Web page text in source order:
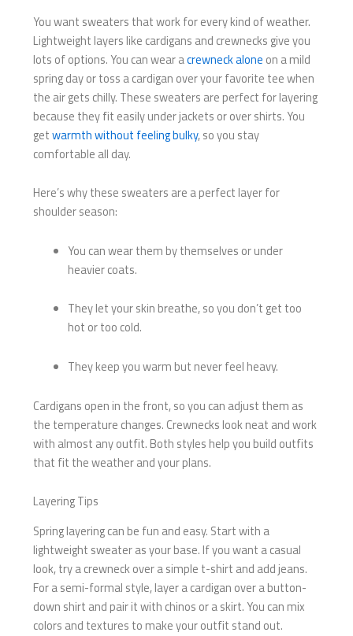
You want sweaters that work for every kind of weather.
Lightweight layers like cardigans and crewnecks give you
lots of options. You can wear acrewneck alone on a mild
spring day or toss a cardigan over your favorite tee when
the air gets chilly. These sweaters are perfect for layering
because they fit easily under jackets or over shirts. You
getwarmth without feeling bulky, so you stay
comfortable all day.
Here’s why these sweaters are a perfect layer for
shoulder season:
You can wear them by themselves or under
heavier coats.
They let your skin breathe, so you don’t get too
hot or too cold.
They keep you warm but never feel heavy.
Cardigans open in the front, so you can adjust them as
the temperature changes. Crewnecks look neat and work
with almost any outfit. Both styles help you build outfits
that fit the weather and your plans.
Layering Tips
Spring layering can be fun and easy. Start with a
lightweight sweater as your base. If you want a casual
look, try a crewneck over a simple t-shirt and add jeans.
For a semi-formal style, layer a cardigan over a button-
down shirt and pair it with chinos or a skirt. You can mix
colors and textures to make your outfit stand out.